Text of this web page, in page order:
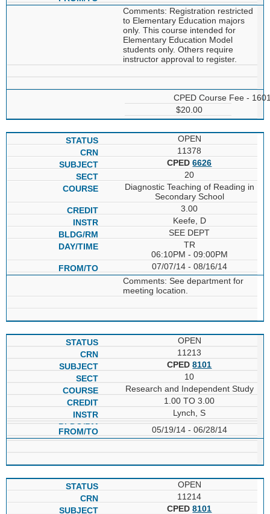
Comments: Registration restricted
to Elementary Education majors
only. This course intended for
Elementary Education Model
students only. Others require
instructor approval to register.
CPED Course Fee -
$20.00
OPEN
11378
CPED6626
20
Diagnostic Teaching of Reading in
Secondary School
3.00
Keefe, D
SEE DEPT
TR
06:10PM - 09:00PM
07/07/14 - 08/16/14
Comments: See department for
meeting location.
OPEN
11213
CPED8101
10
Research and Independent Study
1.00 TO 3.00
Lynch, S
05/19/14 - 06/28/14
OPEN
11214
CPED8101